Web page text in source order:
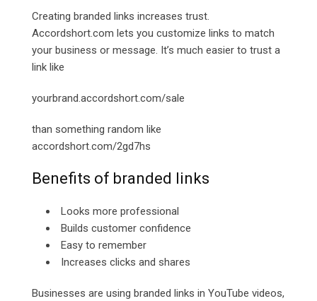
Creating branded links increases trust.
Accordshort.com lets you customize links to match
your business or message. It’s much easier to trust a
link like
yourbrand.accordshort.com/sale
than something random like
accordshort.com/2gd7hs
Benefits of branded links
Looks more professional
Builds customer confidence
Easy to remember
Increases clicks and shares
Businesses are using branded links in YouTube videos,